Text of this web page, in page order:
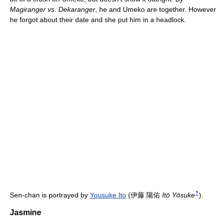
Magiranger vs. Dekaranger , he and Umeko are together. However
he forgot about their date and she put him in a headlock.
Sen-chan is portrayed by Yousuke Ito (伊藤 陽佑 Itō Yōsuke? )
Jasmine